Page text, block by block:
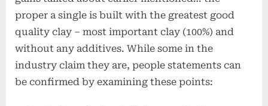
proper a single is built with the greatest good
quality clay – most important clay (100%) and
without any additives. While some in the
industry claim they are, people statements can
be confirmed by examining these points: